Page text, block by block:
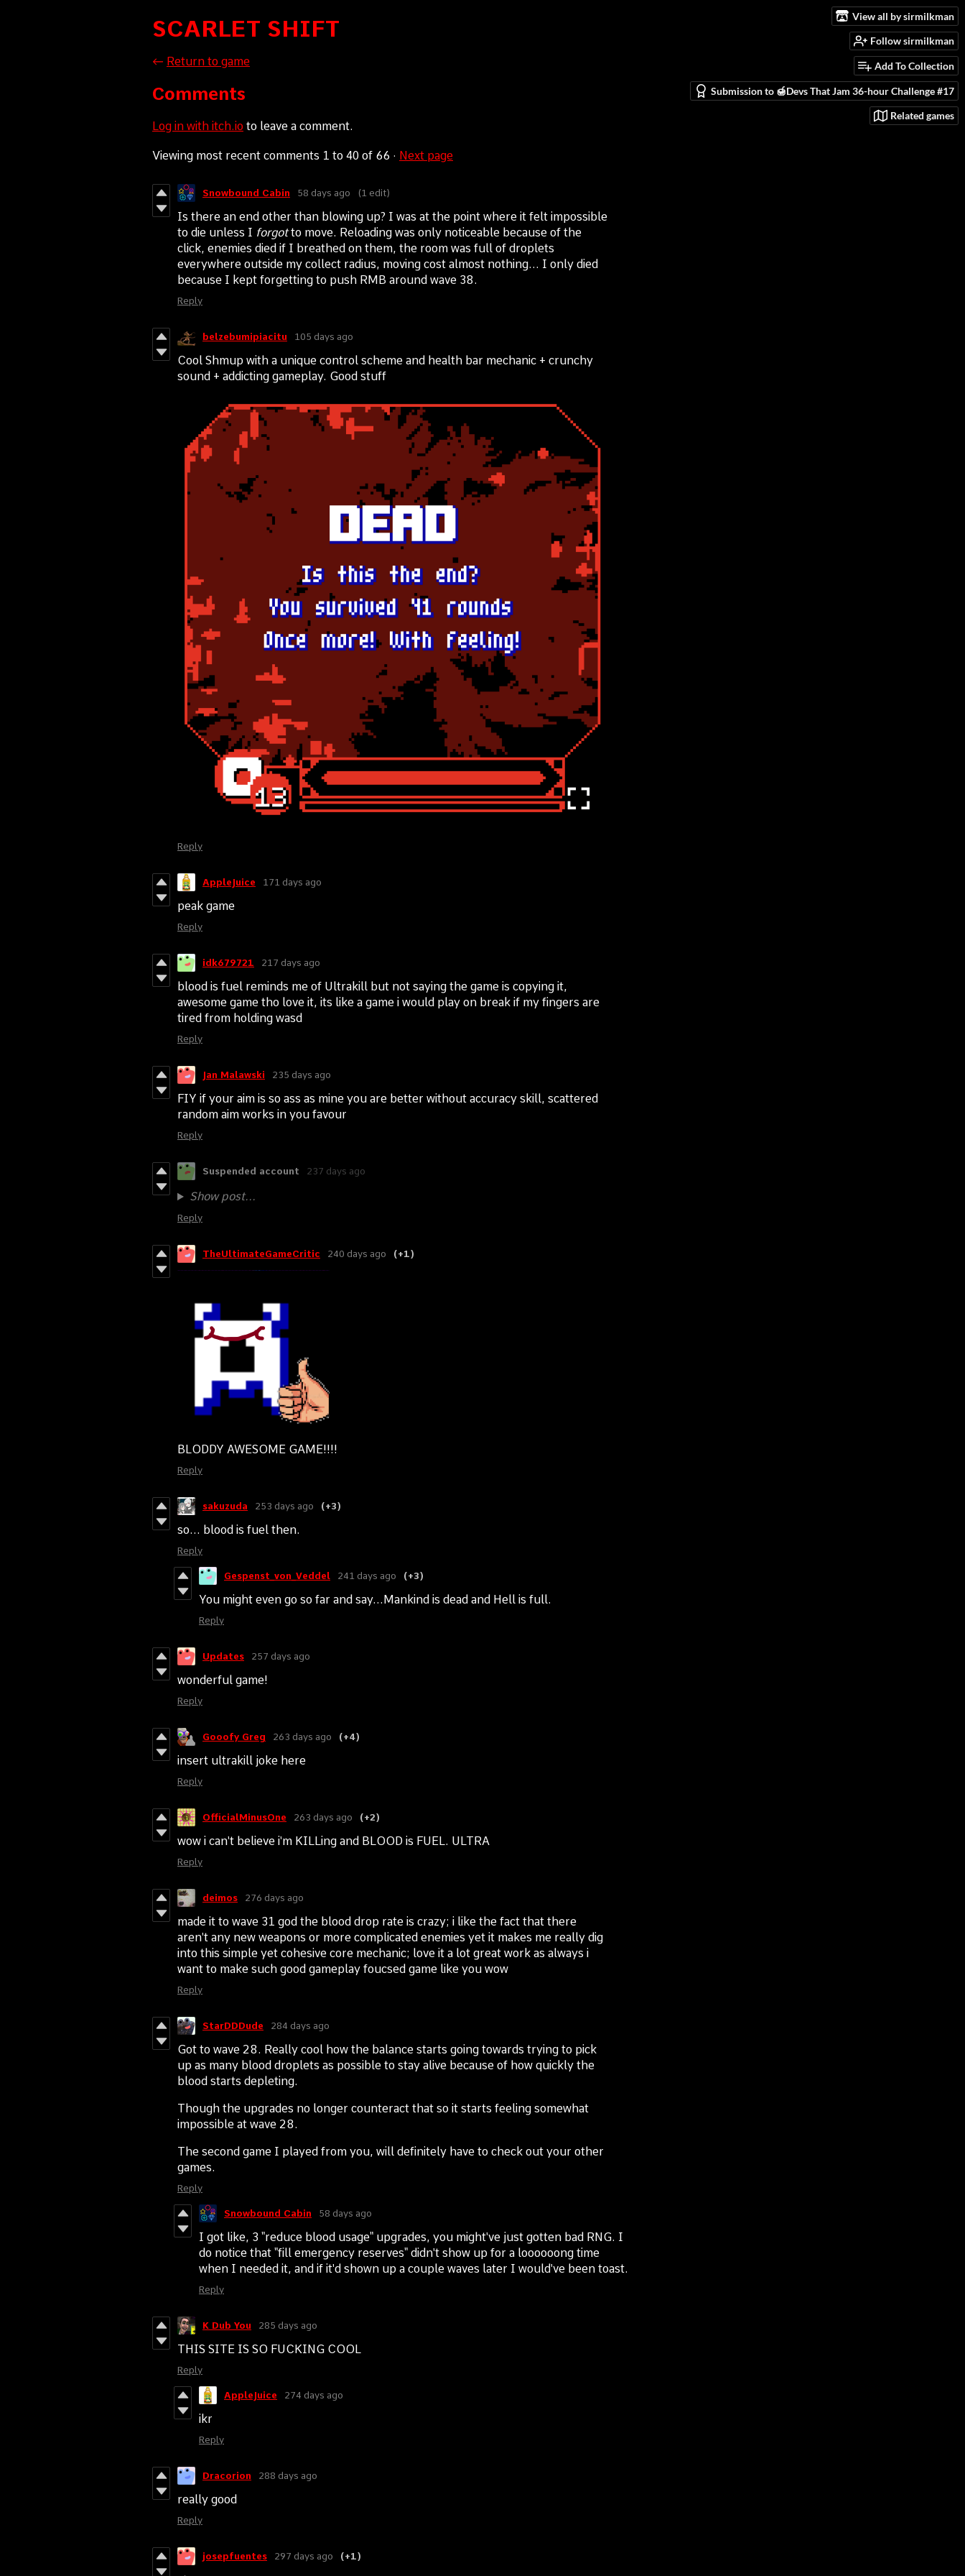
View all by sirmilkman
Follow sirmilkman
Add To Collection
Submission to 🍯Devs That Jam 36-hour Challenge #17
Related games
SCARLET SHIFT
← Return to game
Comments
Log in with itch.io to leave a comment.
Viewing most recent comments 1 to 40 of 66 · Next page
Snowbound Cabin 58 days ago (1 edit)
Is there an end other than blowing up? I was at the point where it felt impossible
to die unless I forgotto move. Reloading was only noticeable because of the
click, enemies died if I breathed on them, the room was full of droplets
everywhere outside my collect radius, moving cost almost nothing... I only died
because I kept forgetting to push RMB around wave 38.
Reply
belzebumipiacitu 105 days ago
Cool Shmup with a unique control scheme and health bar mechanic + crunchy
sound + addicting gameplay. Good stuff
Reply
AppleJuice 171 days ago
peak game
Reply
idk679721 217 days ago
blood is fuel reminds me of Ultrakill but not saying the game is copying it,
awesome game tho love it, its like a game i would play on break if my fingers are
tired from holding wasd
Reply
Jan Malawski 235 days ago
FIY if your aim is so ass as mine you are better without accuracy skill, scattered
random aim works in you favour
Reply
Suspended account 237 days ago
Show post...
Reply
TheUltimateGameCritic 240 days ago (+1)
BLODDY AWESOME GAME!!!!
Reply
sakuzuda 253 days ago (+3)
so... blood is fuel then.
Reply
Gespenst_von_Veddel 241 days ago (+3)
You might even go so far and say...Mankind is dead and Hell is full.
Reply
Updates 257 days ago
wonderful game!
Reply
Gooofy Greg 263 days ago (+4)
insert ultrakill joke here
Reply
OfficialMinusOne 263 days ago (+2)
wow i can't believe i'm KILLing and BLOOD is FUEL. ULTRA
Reply
deimos 276 days ago
made it to wave 31 god the blood drop rate is crazy; i like the fact that there
aren't any new weapons or more complicated enemies yet it makes me really dig
into this simple yet cohesive core mechanic; love it a lot great work as always i
want to make such good gameplay foucsed game like you wow
Reply
StarDDDude 284 days ago
Got to wave 28. Really cool how the balance starts going towards trying to pick
up as many blood droplets as possible to stay alive because of how quickly the
blood starts depleting.
Though the upgrades no longer counteract that so it starts feeling somewhat
impossible at wave 28.
The second game I played from you, will definitely have to check out your other
games.
Reply
Snowbound Cabin 58 days ago
I got like, 3 "reduce blood usage" upgrades, you might've just gotten bad RNG. I
do notice that "fill emergency reserves" didn't show up for a loooooong time
when I needed it, and if it'd shown up a couple waves later I would've been toast.
Reply
K Dub You 285 days ago
THIS SITE IS SO FUCKING COOL
Reply
AppleJuice 274 days ago
ikr
Reply
Dracorion 288 days ago
really good
Reply
josepfuentes 297 days ago (+1)